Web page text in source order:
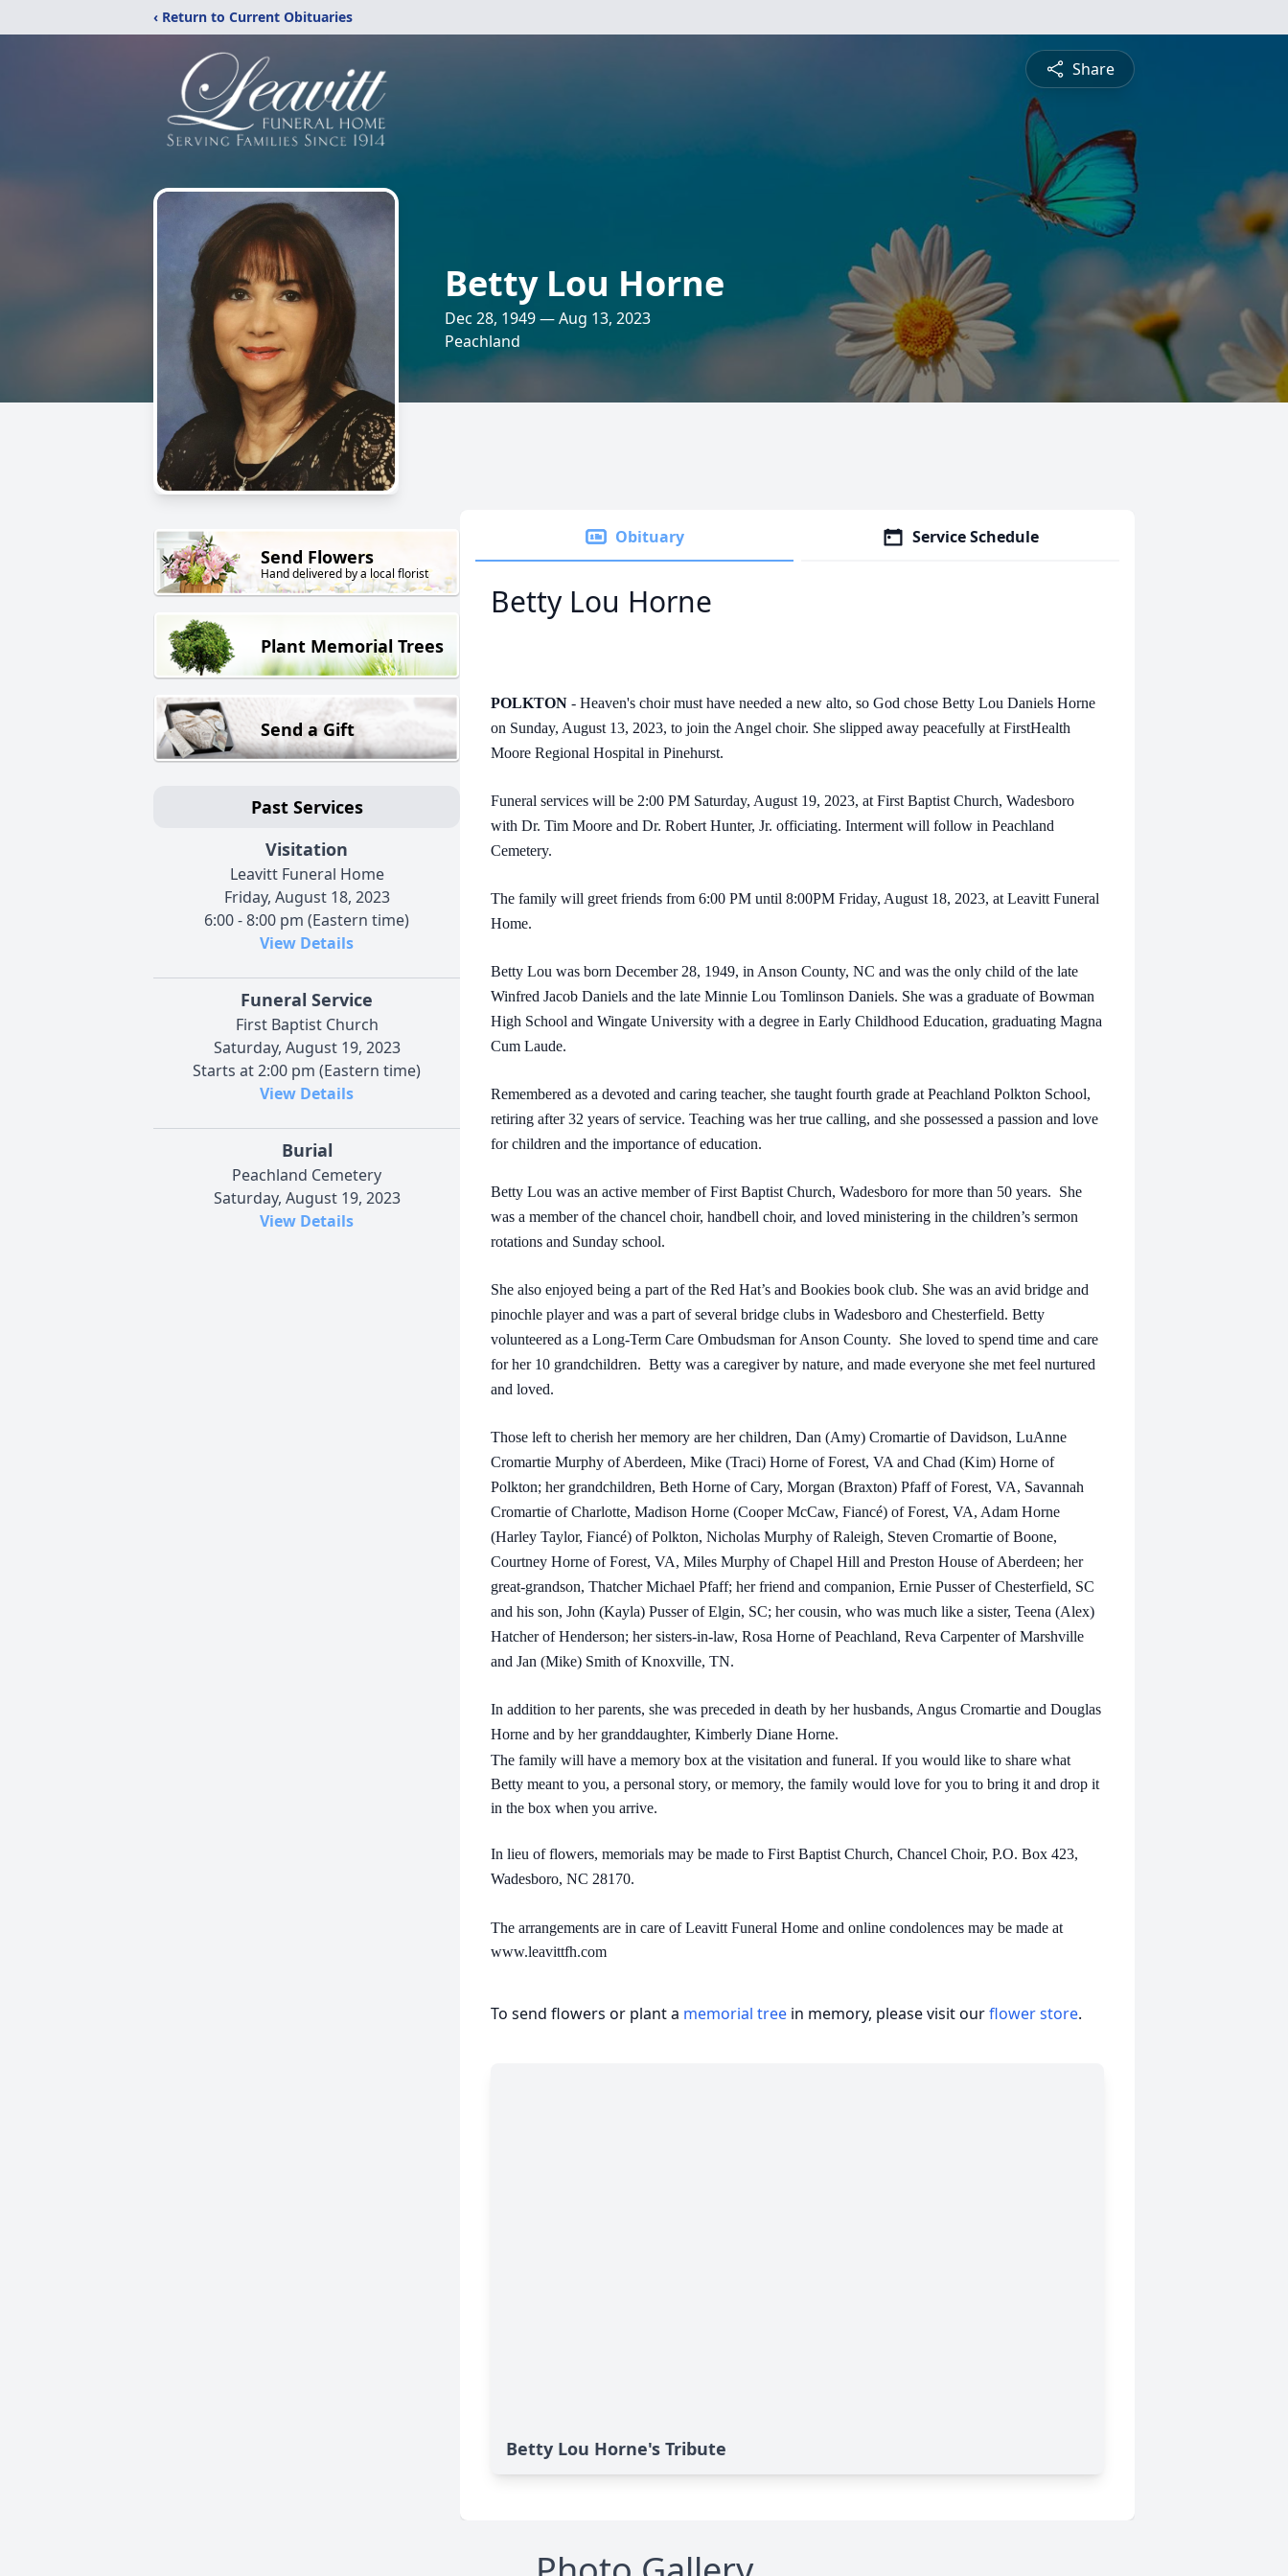
‹ Return to Current Obituaries
Share
Betty Lou Horne
Dec 28, 1949 — Aug 13, 2023
Peachland
Send Flowers
Hand delivered by a local florist
Plant Memorial Trees
Send a Gift
Past Services
Visitation
Leavitt Funeral Home
Friday, August 18, 2023
6:00 - 8:00 pm (Eastern time)
View Details
Funeral Service
First Baptist Church
Saturday, August 19, 2023
Starts at 2:00 pm (Eastern time)
View Details
Burial
Peachland Cemetery
Saturday, August 19, 2023
View Details
Obituary Service Schedule
Betty Lou Horne
POLKTON - Heaven's choir must have needed a new alto, so God chose Betty Lou Daniels Horne
on Sunday, August 13, 2023, to join the Angel choir. She slipped away peacefully at FirstHealth
Moore Regional Hospital in Pinehurst.
Funeral services will be 2:00 PM Saturday, August 19, 2023, at First Baptist Church, Wadesboro
with Dr. Tim Moore and Dr. Robert Hunter, Jr. officiating. Interment will follow in Peachland
Cemetery.
The family will greet friends from 6:00 PM until 8:00PM Friday, August 18, 2023, at Leavitt Funeral
Home.
Betty Lou was born December 28, 1949, in Anson County, NC and was the only child of the late
Winfred Jacob Daniels and the late Minnie Lou Tomlinson Daniels. She was a graduate of Bowman
High School and Wingate University with a degree in Early Childhood Education, graduating Magna
Cum Laude.
Remembered as a devoted and caring teacher, she taught fourth grade at Peachland Polkton School,
retiring after 32 years of service. Teaching was her true calling, and she possessed a passion and love
for children and the importance of education.
Betty Lou was an active member of First Baptist Church, Wadesboro for more than 50 years. She
was a member of the chancel choir, handbell choir, and loved ministering in the children’s sermon
rotations and Sunday school.
She also enjoyed being a part of the Red Hat’s and Bookies book club. She was an avid bridge and
pinochle player and was a part of several bridge clubs in Wadesboro and Chesterfield. Betty
volunteered as a Long-Term Care Ombudsman for Anson County. She loved to spend time and care
for her 10 grandchildren. Betty was a caregiver by nature, and made everyone she met feel nurtured
and loved.
Those left to cherish her memory are her children, Dan (Amy) Cromartie of Davidson, LuAnne
Cromartie Murphy of Aberdeen, Mike (Traci) Horne of Forest, VA and Chad (Kim) Horne of
Polkton; her grandchildren, Beth Horne of Cary, Morgan (Braxton) Pfaff of Forest, VA, Savannah
Cromartie of Charlotte, Madison Horne (Cooper McCaw, Fiancé) of Forest, VA, Adam Horne
(Harley Taylor, Fiancé) of Polkton, Nicholas Murphy of Raleigh, Steven Cromartie of Boone,
Courtney Horne of Forest, VA, Miles Murphy of Chapel Hill and Preston House of Aberdeen; her
great-grandson, Thatcher Michael Pfaff; her friend and companion, Ernie Pusser of Chesterfield, SC
and his son, John (Kayla) Pusser of Elgin, SC; her cousin, who was much like a sister, Teena (Alex)
Hatcher of Henderson; her sisters-in-law, Rosa Horne of Peachland, Reva Carpenter of Marshville
and Jan (Mike) Smith of Knoxville, TN.
In addition to her parents, she was preceded in death by her husbands, Angus Cromartie and Douglas
Horne and by her granddaughter, Kimberly Diane Horne.
The family will have a memory box at the visitation and funeral. If you would like to share what
Betty meant to you, a personal story, or memory, the family would love for you to bring it and drop it
in the box when you arrive.
In lieu of flowers, memorials may be made to First Baptist Church, Chancel Choir, P.O. Box 423,
Wadesboro, NC 28170.
The arrangements are in care of Leavitt Funeral Home and online condolences may be made at
www.leavittfh.com
To send flowers or plant a memorial tree in memory, please visit ourflower store.
Betty Lou Horne's Tribute